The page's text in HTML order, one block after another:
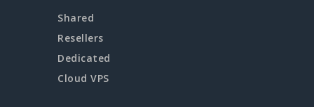
Shared
Resellers
Dedicated
Cloud VPS